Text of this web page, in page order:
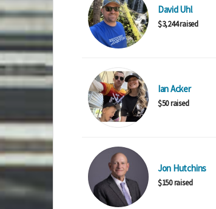
David Uhl
$3,244 raised
Ian Acker
$50 raised
Jon Hutchins
$150 raised